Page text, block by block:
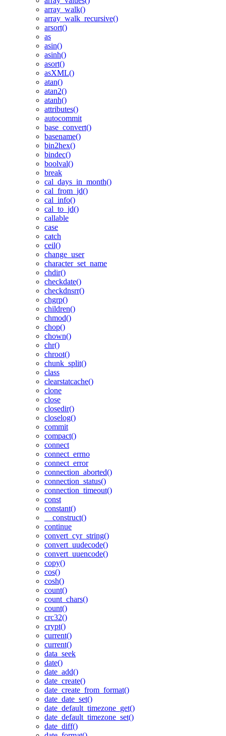
array_walk()
array_walk_recursive()
arsort()
as
asin()
asinh()
asort()
asXML()
atan()
atan2()
atanh()
attributes()
autocommit
base_convert()
basename()
bin2hex()
bindec()
boolval()
break
cal_days_in_month()
cal_from_jd()
cal_info()
cal_to_jd()
callable
case
catch
ceil()
change_user
character_set_name
chdir()
checkdate()
checkdnsrr()
chgrp()
children()
chmod()
chop()
chown()
chr()
chroot()
chunk_split()
class
clearstatcache()
clone
close
closedir()
closelog()
commit
compact()
connect
connect_errno
connect_error
connection_aborted()
connection_status()
connection_timeout()
const
constant()
__construct()
continue
convert_cyr_string()
convert_uudecode()
convert_uuencode()
copy()
cos()
cosh()
count()
count_chars()
count()
crc32()
crypt()
current()
current()
data_seek
date()
date_add()
date_create()
date_create_from_format()
date_date_set()
date_default_timezone_get()
date_default_timezone_set()
date_diff()